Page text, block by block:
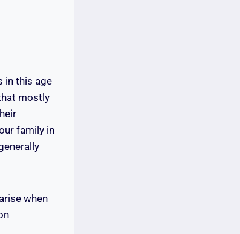
in this age
mostly
family in
when